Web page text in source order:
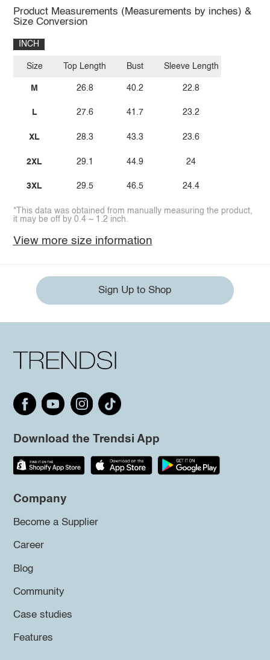
Product Measurements (Measurements by inches) &
Size Conversion
INCH
Size
M
L
XL
2XL
3XL
Top Length
26.8
27.6
28.3
29.1
29.5
Bust
40.2
41.7
43.3
44.9
46.5
Sleeve Length
22.8
23.2
23.6
24
24.4
*This data was obtained from manually measuring the product,
it may be off by 0.4 ~ 1.2 inch.
View more size information
Sign Up to Shop
Download the Trendsi App
Company
Become a Supplier
Career
Blog
Community
Case studies
Features